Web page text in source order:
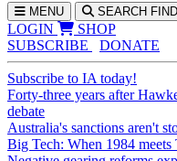
MENU SEARCH FIND
LOGIN
SHOP
SUBSCRIBE
DONATE
Subscribe to IA today!
Forty-three years after
debate
Australia's sanctions aren't
Big Tech: When 1984 meets